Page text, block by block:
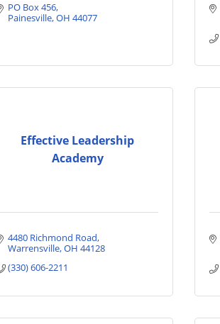
PO Box 456
Painesville OH 44077
Effective Leadership
Academy
4480 Richmond Road
Warrensville OH 44128
(330) 606-2211